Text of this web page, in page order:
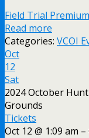
Field Trial
Read more
Categories: VCOI
Oct
12
Sat
2024 October
Grounds
Tickets
Oct 12 @ 1:09 am